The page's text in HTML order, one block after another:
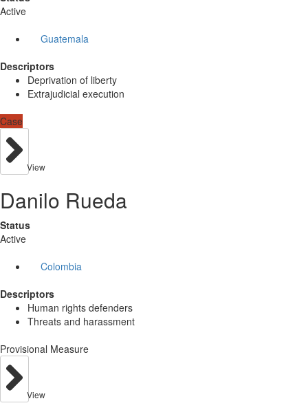
Active
Guatemala
Descriptors
Deprivation of liberty
Extrajudicial execution
Case
View
Danilo Rueda
Status
Active
Colombia
Descriptors
Human rights defenders
Threats and harassment
Provisional Measure
View